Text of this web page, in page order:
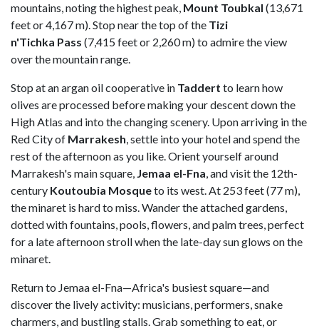
mountains, noting the highest peak, Mount Toubkal (13,671
feet or 4,167 m). Stop near the top of the Tizi
n'Tichka Pass (7,415 feet or 2,260 m) to admire the view
over the mountain range.
Stop at an argan oil cooperative in Taddert to learn how
olives are processed before making your descent down the
High Atlas and into the changing scenery. Upon arriving in the
Red City of Marrakesh, settle into your hotel and spend the
rest of the afternoon as you like. Orient yourself around
Marrakesh's main square, Jemaa el-Fna, and visit the 12th-
century Koutoubia Mosqueto its west. At 253 feet (77 m),
the minaret is hard to miss. Wander the attached gardens,
dotted with fountains, pools, flowers, and palm trees, perfect
for a late afternoon stroll when the late-day sun glows on the
minaret.
Return to Jemaa el-Fna—Africa's busiest square—and
discover the lively activity: musicians, performers, snake
charmers, and bustling stalls. Grab something to eat, or